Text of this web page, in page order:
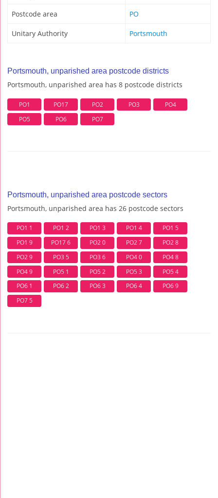
Postcode area PO
Unitary Authority Portsmouth
Portsmouth, unparished area postcode districts
Portsmouth, unparished area has 8 postcode districts
PO1 PO17 PO2 PO3
PO4
PO5
PO6 PO7
Portsmouth, unparished area postcode sectors
Portsmouth, unparished area has 26 postcode sectors
PO1 1 PO1 2 PO1 3 PO1 4
PO1 5
PO1 9
PO17 6 PO2 0 PO2 7
PO2 8
PO2 9
PO3 5 PO3 6 PO4 0
PO4 8
PO4 9
PO5 1 PO5 2 PO5 3
PO5 4
PO6 1
PO6 2 PO6 3 PO6 4
PO6 9
PO7 5